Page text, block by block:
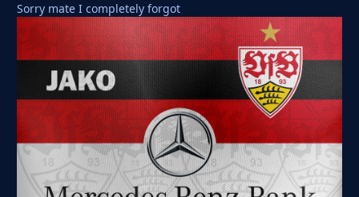
Sorry mate I completely forgot